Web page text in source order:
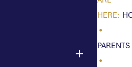
PARENTS